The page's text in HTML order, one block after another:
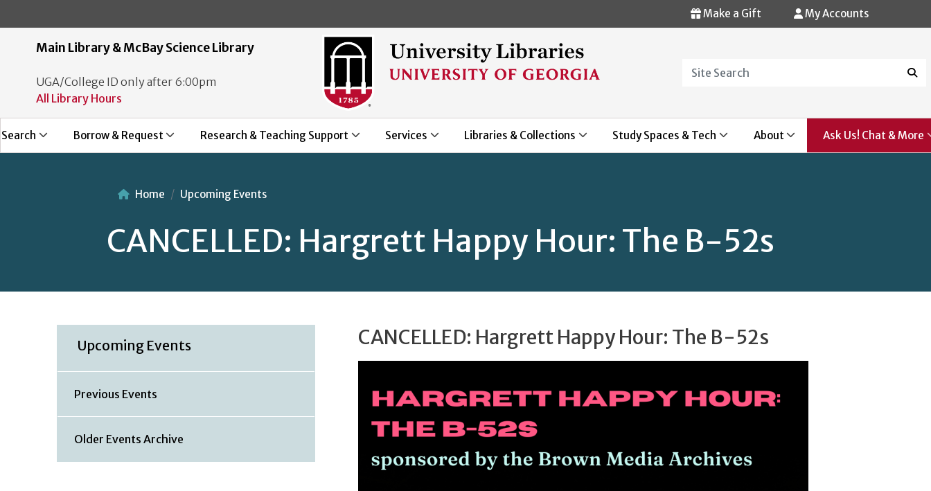
Make a Gift My Accounts
Main Library & McBay Science Library
UGA/College ID only after 6:00pm
All Library Hours
Search Borrow & Request Research & Teaching Support Services Libraries & Collections Study Spaces & Tech About Ask Us! Chat & More
Home Upcoming Events
CANCELLED: Hargrett Happy Hour: The B-52s
Upcoming Events
Previous Events
Older Events Archive
CANCELLED: Hargrett Happy Hour: The B-52s